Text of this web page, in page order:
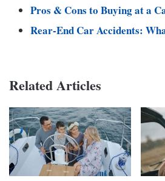
Pros & Cons to Buying at a
Rear-End Car Accidents:
Related Articles